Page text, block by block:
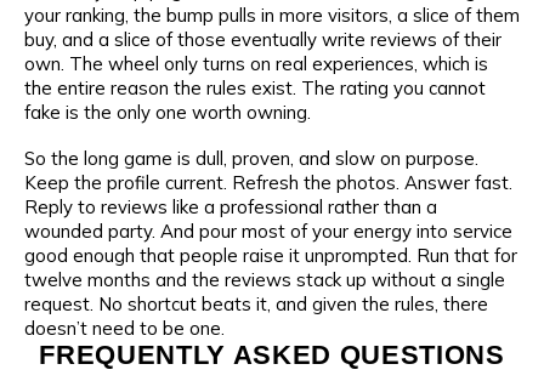
your ranking, the bump pulls in more visitors, a slice of them
buy, and a slice of those eventually write reviews of their
own. The wheel only turns on real experiences, which is
the entire reason the rules exist. The rating you cannot
fake is the only one worth owning.
So the long game is dull, proven, and slow on purpose.
Keep the profile current. Refresh the photos. Answer fast.
Reply to reviews like a professional rather than a
wounded party. And pour most of your energy into service
good enough that people raise it unprompted. Run that for
twelve months and the reviews stack up without a single
request. No shortcut beats it, and given the rules, there
doesn’t need to be one.
FREQUENTLY ASKED QUESTIONS